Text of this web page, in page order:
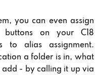
you can even assign
on your C18
to alias assignment.
a folder is in, what
- by calling it up via